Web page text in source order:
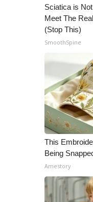
ADVERTISE
Broadcast &
Outdoor Media
Video
WCBI
Sciatica is
Meet The
(Stop This)
SmoothSpine
This
Being
Amestory